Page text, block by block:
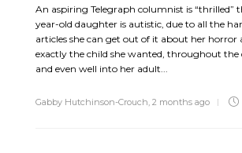
An aspiring Telegraph columnist is “thrilled”
year-old daughter is autistic, due to all the
articles she can get out of it about her
exactly the child she wanted, throughout the
and even well into her adult...
Gabby Hutchinson-Crouch 2 months ago